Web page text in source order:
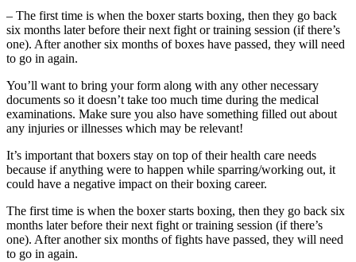
– The first time is when the boxer starts boxing, then they go back
six months later before their next fight or training session (if there’s
one). After another six months of boxes have passed, they will need
to go in again.
You’ll want to bring your form along with any other necessary
documents so it doesn’t take too much time during the medical
examinations. Make sure you also have something filled out about
any injuries or illnesses which may be relevant!
It’s important that boxers stay on top of their health care needs
because if anything were to happen while sparring/working out, it
could have a negative impact on their boxing career.
The first time is when the boxer starts boxing, then they go back six
months later before their next fight or training session (if there’s
one). After another six months of fights have passed, they will need
to go in again.